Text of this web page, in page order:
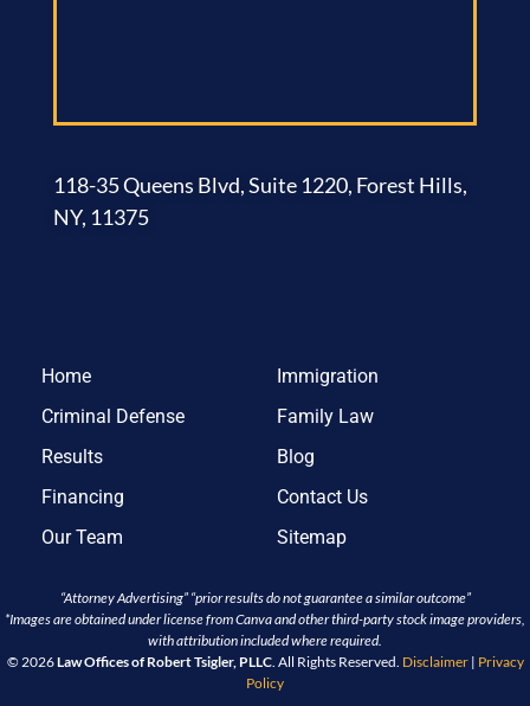
118-35 Queens Blvd, Suite 1220, Forest Hills,
NY, 11375
Home
Criminal Defense
Results
Financing
Our Team
Immigration
Family Law
Blog
Contact Us
Sitemap
“Attorney Advertising” “prior results do not guarantee a similar outcome”
*Images are obtained under license from Canva and other third-party stock image providers,
with attribution included where required.
© 2026Law Offices of Robert Tsigler, PLLC. All Rights Reserved. Disclaimer| Privacy
Policy